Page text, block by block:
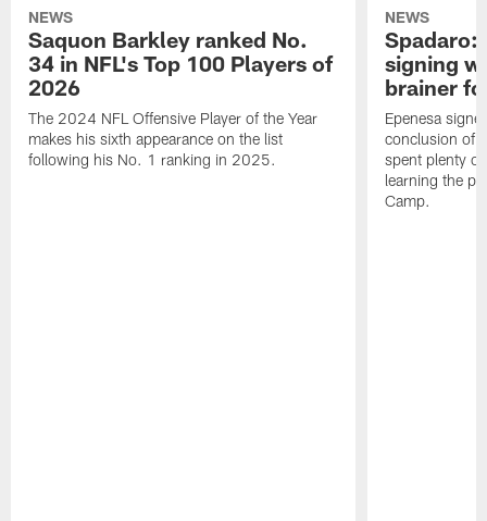
NEWS
Saquon Barkley ranked No.
34 in NFL's Top 100 Players of
2026
The 2024 NFL Offensive Player of the Year
makes his sixth appearance on the list
following his No. 1 ranking in 2025.
NEWS
Spadaro:
signing
brainer
Epenesa
conclusion of
spent plenty
learning the
Camp.